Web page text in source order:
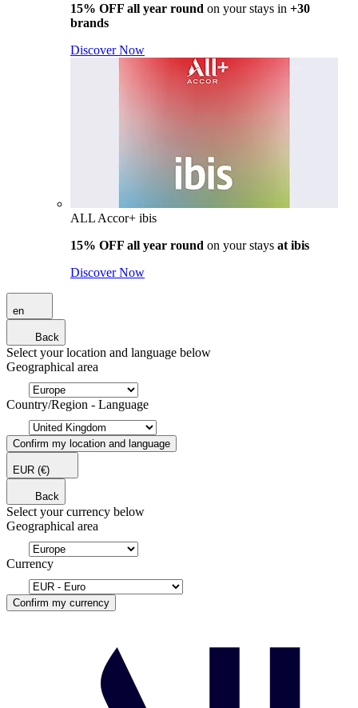
15% OFF all year round on your stays in +30
brands
Discover Now
ALL Accor+ ibis
15% OFF all year round on your stays at ibis
Discover Now
en
Back
Select your location and language below
Geographical area
Country/Region - Language
Confirm my location and language
EUR (€)
Back
Select your currency below
Geographical area
Currency
Confirm my currency